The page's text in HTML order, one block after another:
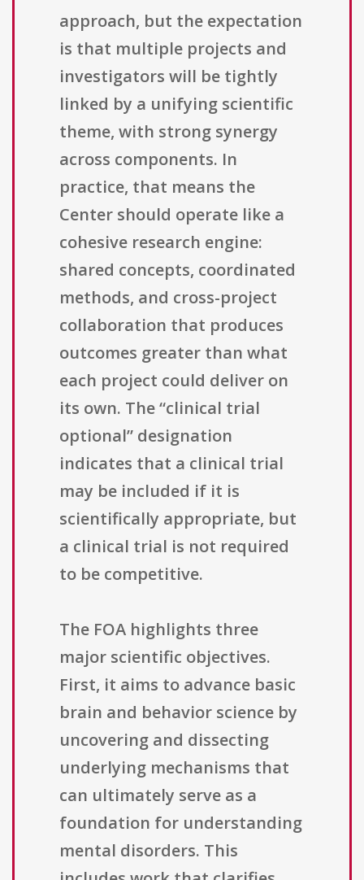
approach, but the expectation
is that multiple projects and
investigators will be tightly
linked by a unifying scientific
theme, with strong synergy
across components. In
practice, that means the
Center should operate like a
cohesive research engine:
shared concepts, coordinated
methods, and cross-project
collaboration that produces
outcomes greater than what
each project could deliver on
its own. The “clinical trial
optional” designation
indicates that a clinical trial
may be included if it is
scientifically appropriate, but
a clinical trial is not required
to be competitive.
The FOA highlights three
major scientific objectives.
First, it aims to advance basic
brain and behavior science by
uncovering and dissecting
underlying mechanisms that
can ultimately serve as a
foundation for understanding
mental disorders. This